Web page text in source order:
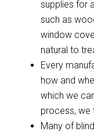
supplies for
such as
window
natural to
Every
how and
which we
process, we
Many of